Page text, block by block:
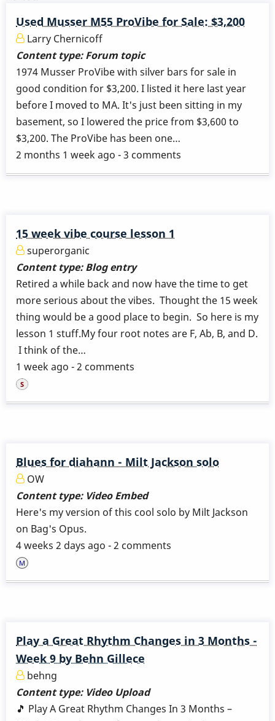
Used Musser M55 ProVibe for Sale: $3,200
Larry Chernicoff
Content type:Forum topic
1974 Musser ProVibe with silver bars for sale in
good condition for $3,200. I listed it here last year
before I moved to MA. It's just been sitting in my
basement, so I lowered the price from $3,600 to
$3,200. The ProVibe has been one…
2 months 1 week ago - 3 comments
15 week vibe course lesson 1
superorganic
Content type:Blog entry
Retired a while back and now have the time to get
more serious about the vibes. Thought the 15 week
thing would be a good place to begin. So here is my
lesson 1 stuff.My four root notes are F, Ab, B, and D.
I think of the…
1 week ago - 2 comments
Blues for diahann - Milt Jackson solo
OW
Content type: Video Embed
Here's my version of this cool solo by Milt Jackson
on Bag's Opus.
4 weeks 2 days ago - 2 comments
Play a Great Rhythm Changes in 3 Months -
Week 9 by Behn Gillece
behng
Content type: Video Upload
🎵 Play A Great Rhythm Changes In 3 Months –